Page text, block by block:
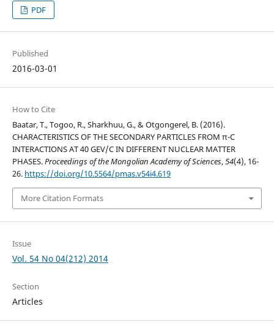
PDF
Published
2016-03-01
How to Cite
Baatar, T., Togoo, R., Sharkhuu, G., & Otgongerel, B. (2016).
CHARACTERISTICS OF THE SECONDARY PARTICLES FROM π-C
INTERACTIONS AT 40 GEV/C IN DIFFERENT NUCLEAR MATTER
PHASES.Proceedings of the Mongolian Academy of Sciences,54(4), 16-
26. https://doi.org/10.5564/pmas.v54i4.619
More Citation Formats
Issue
Vol. 54 No 04(212) 2014
Section
Articles